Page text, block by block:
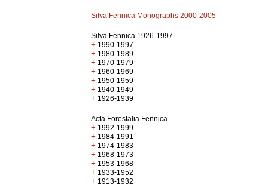
Silva Fennica Monographs 2000-2005
Silva Fennica 1926-1997
+ 1990-1997
+ 1980-1989
+ 1970-1979
+ 1960-1969
+ 1950-1959
+ 1940-1949
+ 1926-1939
Acta Forestalia Fennica
+ 1992-1999
+ 1984-1991
+ 1974-1983
+ 1968-1973
+ 1953-1968
+ 1933-1952
+ 1913-1932